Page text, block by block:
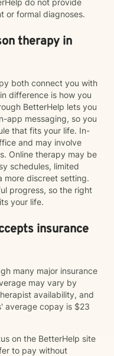
do not provide
or formal diagnoses.
therapy in
both connect you with
difference is how you
BetterHelp lets you
app messaging, so you
that fits your life. In-
and may involve
Online therapy may be
schedules, limited
more discreet setting.
progress, so the right
your life.
insurance
many major insurance
may vary by
availability, and
average copay is $23
on the BetterHelp site
to pay without